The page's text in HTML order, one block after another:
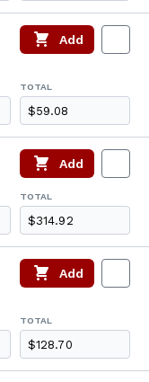
TOTAL
$59.08
Add
TOTAL
$314.92
Add
TOTAL
$128.70
Add